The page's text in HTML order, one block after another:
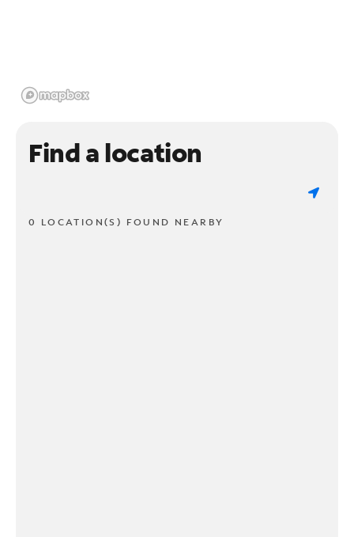
Find a location
0 LOCATION(S) FOUND NEARBY